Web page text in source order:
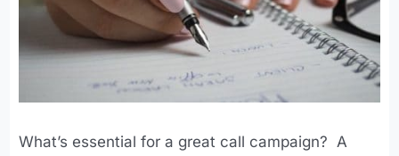
What’s essential for a great call campaign? A